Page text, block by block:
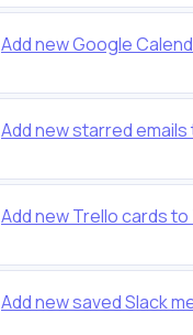
Add new Google
Add new starred
Add new Trello cards
Add new saved Slack